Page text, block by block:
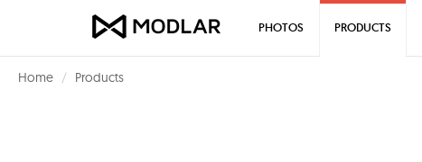
Home Products
PHOTOS PRODUCTS